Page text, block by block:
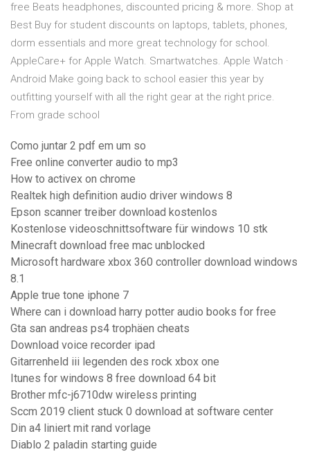
free Beats headphones, discounted pricing & more. Shop at
Best Buy for student discounts on laptops, tablets, phones,
dorm essentials and more great technology for school.
AppleCare+ for Apple Watch. Smartwatches. Apple Watch ·
Android Make going back to school easier this year by
outfitting yourself with all the right gear at the right price.
From grade school
Como juntar 2 pdf em um so
Free online converter audio to mp3
How to activex on chrome
Realtek high definition audio driver windows 8
Epson scanner treiber download kostenlos
Kostenlose videoschnittsoftware für windows 10 stk
Minecraft download free mac unblocked
Microsoft hardware xbox 360 controller download windows
8.1
Apple true tone iphone 7
Where can i download harry potter audio books for free
Gta san andreas ps4 trophäen cheats
Download voice recorder ipad
Gitarrenheld iii legenden des rock xbox one
Itunes for windows 8 free download 64 bit
Brother mfc-j6710dw wireless printing
Sccm 2019 client stuck 0 download at software center
Din a4 liniert mit rand vorlage
Diablo 2 paladin starting guide